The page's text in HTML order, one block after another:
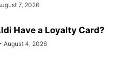
7, 2026
Have a Loyalty Card?
August 4, 2026